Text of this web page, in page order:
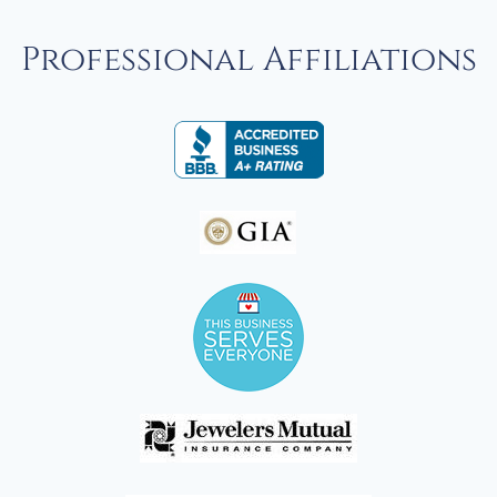
Professional Affiliations